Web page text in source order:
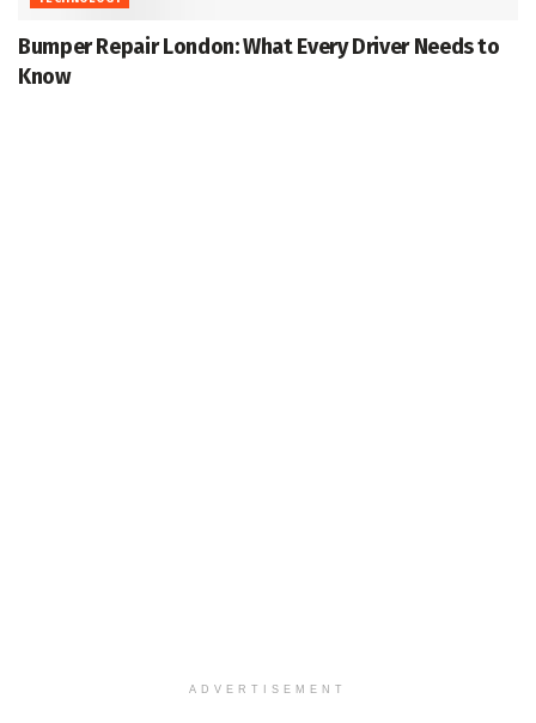
Bumper Repair London: What Every Driver Needs to
Know
ADVERTISEMENT